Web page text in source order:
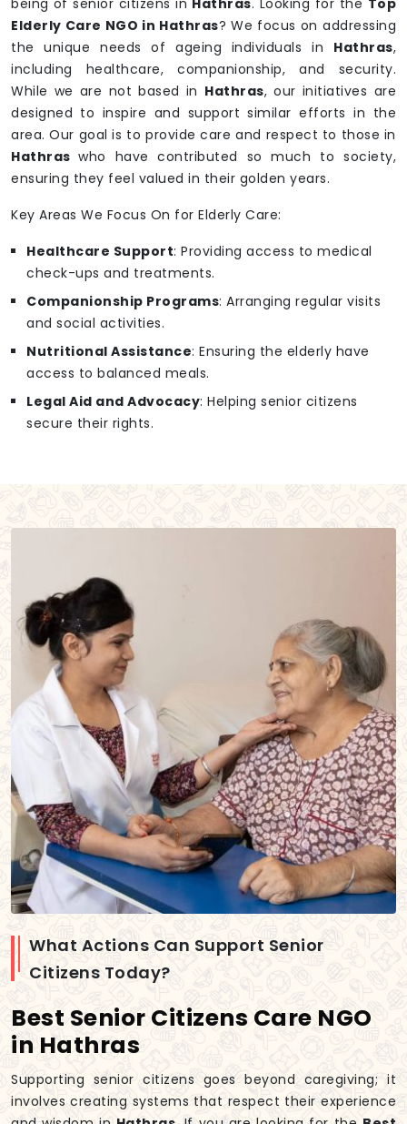
being of senior citizens in Hathras. Looking for the Top
Elderly Care NGO in Hathras? We focus on addressing
the unique needs of ageing individuals in Hathras,
including healthcare, companionship, and security.
While we are not based in Hathras, our initiatives are
designed to inspire and support similar efforts in the
area. Our goal is to provide care and respect to those in
Hathraswho have contributed so much to society,
ensuring they feel valued in their golden years.
Key Areas We Focus On for Elderly Care:
Healthcare Support: Providing access to medical
check-ups and treatments.
Companionship Programs: Arranging regular visits
and social activities.
Nutritional Assistance: Ensuring the elderly have
access to balanced meals.
Legal Aid and Advocacy: Helping senior citizens
secure their rights.
What Actions Can Support Senior
Citizens Today?
Best Senior Citizens Care NGO
in Hathras
Supporting senior citizens goes beyond caregiving; it
involves creating systems that respect their experience